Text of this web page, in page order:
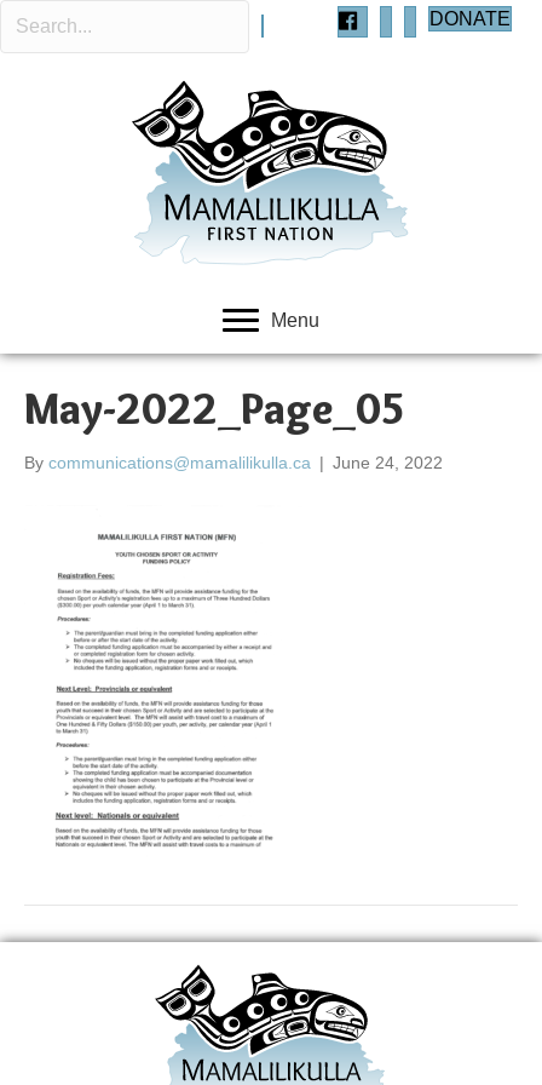
DONATE
Menu
May-2022_Page_05
By communications@mamalilikulla.ca | June 24, 2022